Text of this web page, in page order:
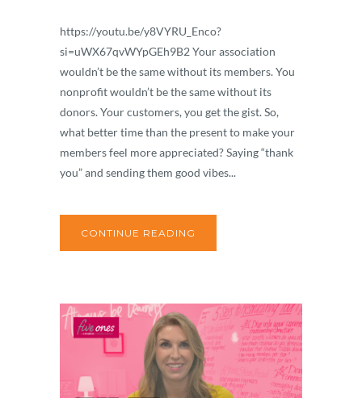
https://youtu.be/y8VYRU_Enco?
si=uWX67qvWYpGEh9B2 Your association
wouldn’t be the same without its members. You
nonprofit wouldn’t be the same without its
donors. Your customers, you get the gist. So,
what better time than the present to make your
members feel more appreciated? Saying “thank
you” and sending them good vibes...
CONTINUE READING